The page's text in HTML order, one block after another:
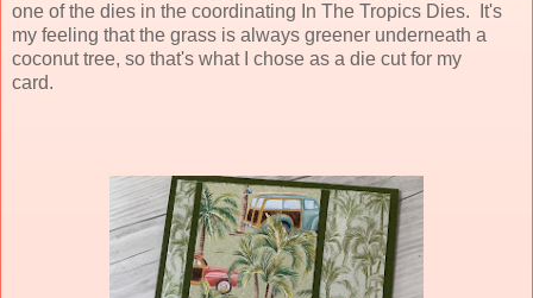
one of the dies in the coordinating In The Tropics Dies. It's
my feeling that the grass is always greener underneath a
coconut tree, so that's what I chose as a die cut for my
card.